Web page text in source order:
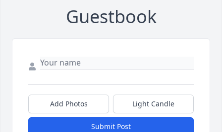
Guestbook
Add Photos Light Candle
Submit Post